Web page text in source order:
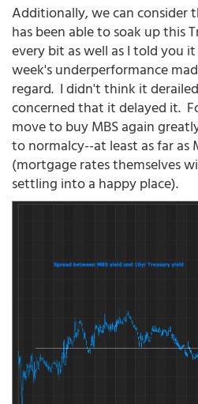
Additionally, we can consider
has been able to soak up this
every bit as well as I told you
week's underperformance
regard. I didn't think it
concerned that it delayed it.
move to buy MBS again
to normalcy--at least as far as
(mortgage rates themselves
settling into a happy place).